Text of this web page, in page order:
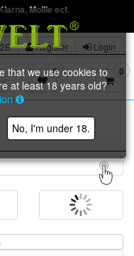
Register Login
0 0
that we use cookies to
at least 18 years old?
No, I'm under 18.